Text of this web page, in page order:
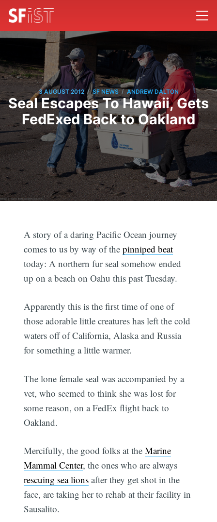
3 AUGUST 2012 / SF NEWS / ANDREW DALTON
Seal Escapes To Hawaii, Gets
FedExed Back to Oakland
A story of a daring Pacific Ocean journey
comes to us by way of thepinniped beat
today: A northern fur seal somehow ended
up on a beach on Oahu this past Tuesday.
Apparently this is the first time of one of
those adorable little creatures has left the cold
waters off of California, Alaska and Russia
for something a little warmer.
The lone female seal was accompanied by a
vet, who seemed to think she was lost for
some reason, on a FedEx flight back to
Oakland.
Mercifully, the good folks at theMarine
Mammal Center, the ones who are always
rescuing sea lions after they get shot in the
face, are taking her to rehab at their facility in
Sausalito.